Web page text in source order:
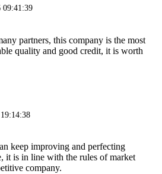
09:41:39
partners, this company is the most
quality and good credit, it is worth
keep improving and perfecting
it is in line with the rules of market
company.